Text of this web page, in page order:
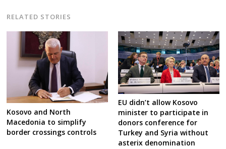
RELATED STORIES
Kosovo and North
Macedonia to simplify
border crossings controls
EU didn’t allow Kosovo
minister to participate in
donors conference for
Turkey and Syria without
asterix denomination